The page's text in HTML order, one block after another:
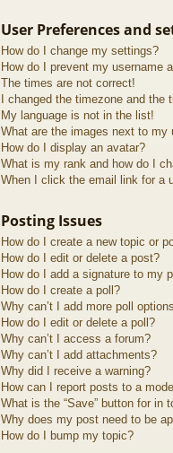
User Preferences and
How do I change my settings?
How do I prevent my username
The times are not correct!
I changed the timezone and the
My language is not in the list!
What are the images next to my
How do I display an avatar?
What is my rank and how do I
When I click the email link for a
Posting Issues
How do I create a new topic or
How do I edit or delete a post?
How do I add a signature to my
How do I create a poll?
Why can’t I add more poll
How do I edit or delete a poll?
Why can’t I access a forum?
Why can’t I add attachments?
Why did I receive a warning?
How can I report posts to a
What is the “Save” button for in
Why does my post need to be
How do I bump my topic?